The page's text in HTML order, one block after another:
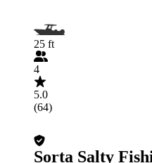
25 ft
4
5.0
(64)
Sorta Salty